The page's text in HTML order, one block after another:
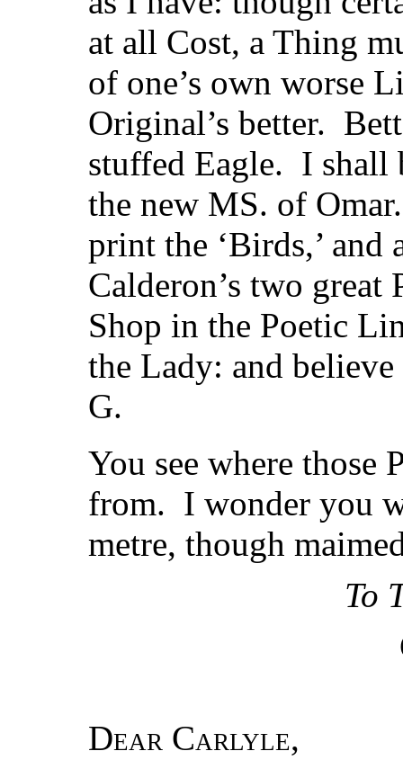
at all Cost, a Thing
of one’s own worse
Original’s better.
stuffed Eagle. I shall
the new MS. of
print the ‘Birds,’ and
Calderon’s two great
Shop in the Poetic
the Lady: and
G.
You see where those
from. I wonder you
metre, though
To
Dear Carlyle,